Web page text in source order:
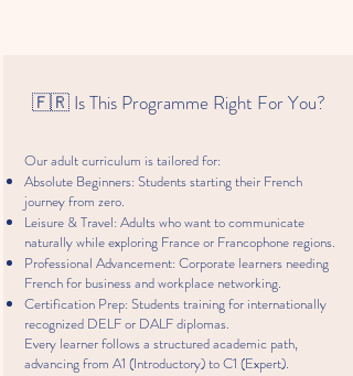
通
往
界
大
門
的
道
路
原
文
網
址:
為
the
French
Association
of
HK
Teachers
🇫🇷 Is This Programme Right For You?
Our adult curriculum is tailored for:
Absolute Beginners: Students starting their French
journey from zero.
Leisure & Travel: Adults who want to communicate
naturally while exploring France or Francophone regions.
Professional Advancement: Corporate learners needing
French for business and workplace networking.
Certification Prep: Students training for internationally
recognized DELF or DALF diplomas.
Every learner follows a structured academic path,
advancing from A1 (Introductory) to C1 (Expert).